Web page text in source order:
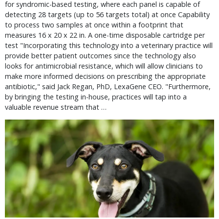
for syndromic-based testing, where each panel is capable of
detecting 28 targets (up to 56 targets total) at once Capability
to process two samples at once within a footprint that
measures 16 x 20 x 22 in. A one-time disposable cartridge per
test "Incorporating this technology into a veterinary practice will
provide better patient outcomes since the technology also
looks for antimicrobial resistance, which will allow clinicians to
make more informed decisions on prescribing the appropriate
antibiotic," said Jack Regan, PhD, LexaGene CEO. "Furthermore,
by bringing the testing in-house, practices will tap into a
valuable revenue stream that …